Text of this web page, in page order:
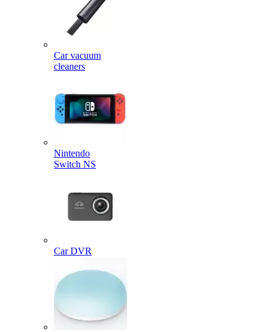
Car vacuum
cleaners
Nintendo
Switch NS
Car DVR